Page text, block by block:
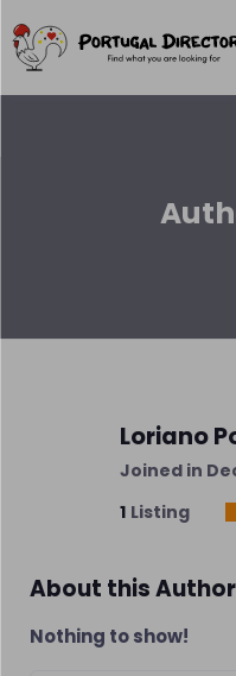
Loriano
Joined in
1 Listing
About this Author
Nothing to show!